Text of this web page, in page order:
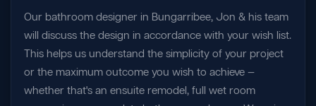
Our bathroom designer in Bungarribee, Jon & his team
will discuss the design in accordance with your wish list.
This helps us understand the simplicity of your project
or the maximum outcome you wish to achieve —
whether that's an ensuite remodel, full wet room